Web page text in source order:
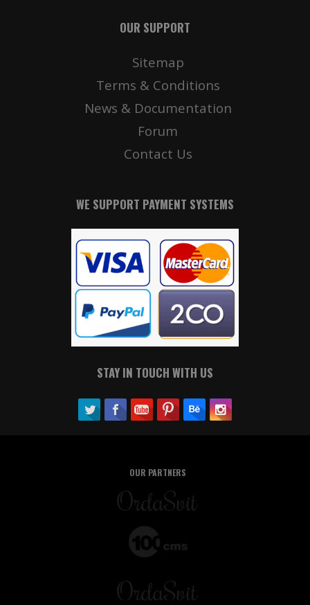
OUR SUPPORT
Sitemap
Terms & Conditions
News & Documentation
Forum
Contact Us
WE SUPPORT PAYMENT SYSTEMS
STAY IN TOUCH WITH US
OUR PARTNERS